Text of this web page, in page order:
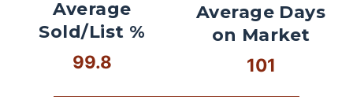
Average
Sold/List %
99.8
Average Days
on Market
101